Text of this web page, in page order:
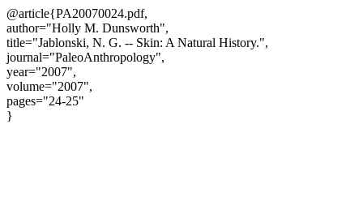
@article{PA20070024.pdf,
author="Holly M. Dunsworth",
title="Jablonski, N. G. -- Skin: A Natural History.",
journal="PaleoAnthropology",
year="2007",
volume="2007",
pages="24-25"
}